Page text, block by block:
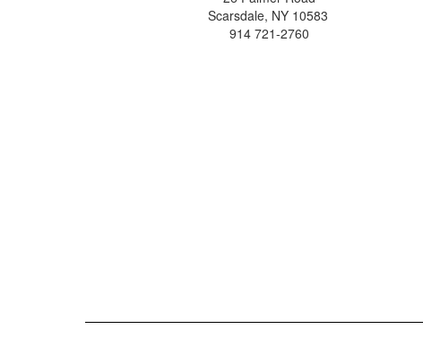
Scarsdale, NY 10583
914 721-2760